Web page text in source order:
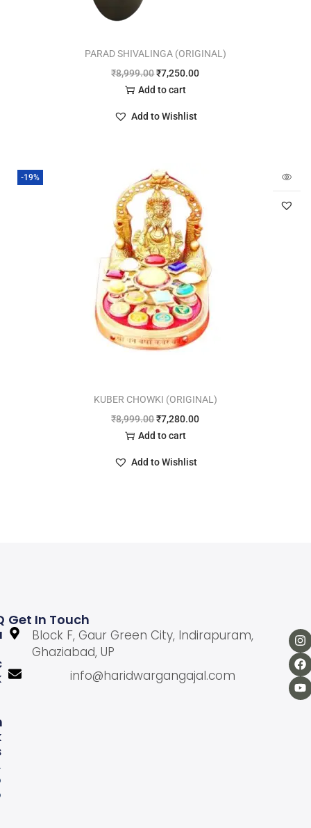
PARAD SHIVALINGA (ORIGINAL)
₹8,999.00₹7,250.00
Add to cart
Add to Wishlist
-19%
KUBER CHOWKI (ORIGINAL)
₹8,999.00₹7,280.00
Add to cart
Add to Wishlist
Get In Touch
Block F, Gaur Green City, Indirapuram,
Ghaziabad, UP
info@haridwargangajal.com